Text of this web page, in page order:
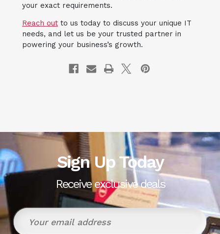
your exact requirements.
Reach out to us today to discuss your unique IT
needs, and let us be your trusted partner in
powering your business’s growth.
Sign Up Today
Receive exclusive deals